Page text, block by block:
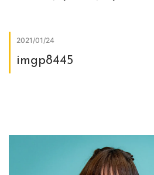
2021/01/24
imgp8445